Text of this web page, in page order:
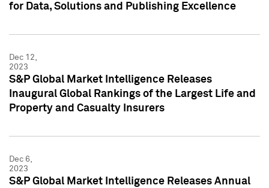
for Data, Solutions and Publishing Excellence
Dec 12,
2023
S&P Global Market Intelligence Releases
Inaugural Global Rankings of the Largest Life and
Property and Casualty Insurers
Dec 6,
2023
S&P Global Market Intelligence Releases Annual